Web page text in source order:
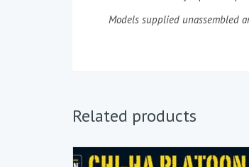
Models supplied unassembled
Related products